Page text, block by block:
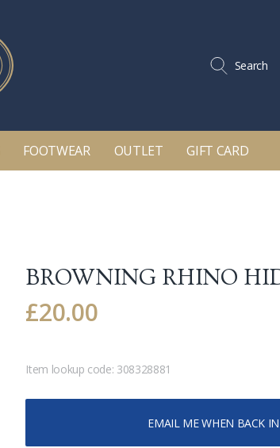
Search
FOOTWEAR OUTLET GIFT CARD
BROWNING RHINO
£20.00
Item lookup code: 308328881
EMAIL ME WHEN BACK